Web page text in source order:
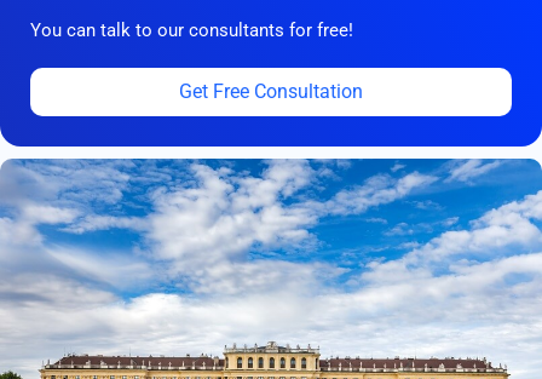
You can talk to our consultants for free!
Get Free Consultation